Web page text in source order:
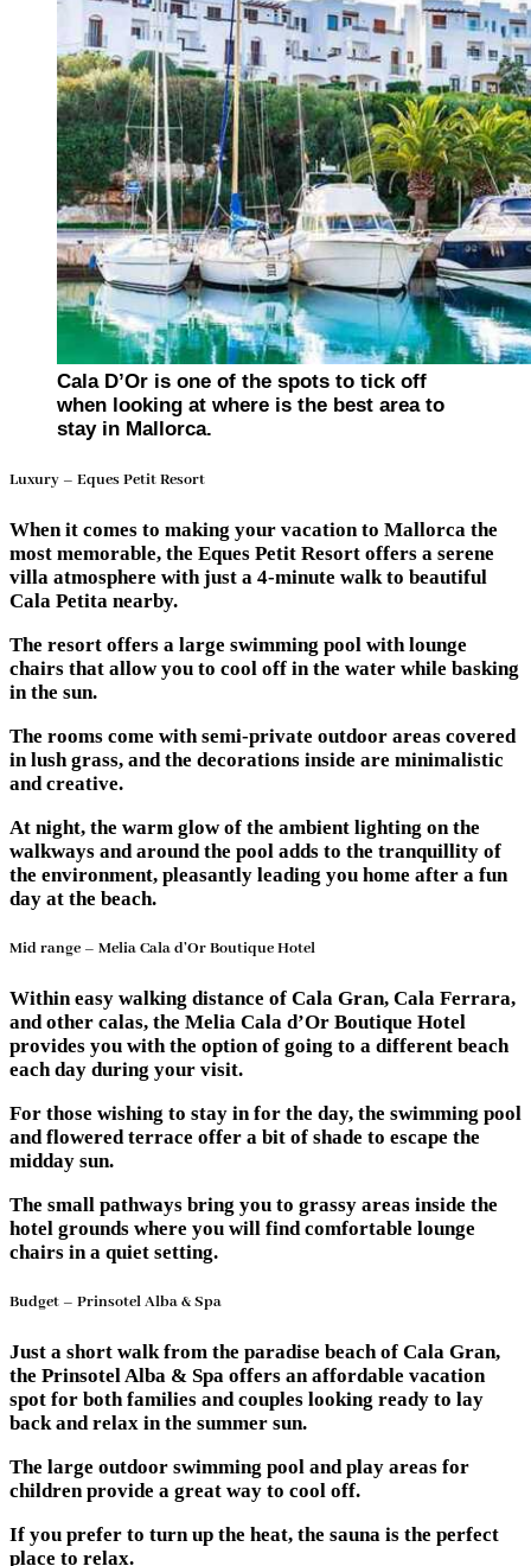
Cala D’Or is one of the spots to tick off
when looking at where is the best area to
stay in Mallorca.
Luxury – Eques Petit Resort
When it comes to making your vacation to Mallorca the
most memorable, the Eques Petit Resort offers a serene
villa atmosphere with just a 4-minute walk to beautiful
Cala Petita nearby.
The resort offers a large swimming pool with lounge
chairs that allow you to cool off in the water while basking
in the sun.
The rooms come with semi-private outdoor areas covered
in lush grass, and the decorations inside are minimalistic
and creative.
At night, the warm glow of the ambient lighting on the
walkways and around the pool adds to the tranquillity of
the environment, pleasantly leading you home after a fun
day at the beach.
Mid range – Melia Cala d’Or Boutique Hotel
Within easy walking distance of Cala Gran, Cala Ferrara,
and other calas, the Melia Cala d’Or Boutique Hotel
provides you with the option of going to a different beach
each day during your visit.
For those wishing to stay in for the day, the swimming pool
and flowered terrace offer a bit of shade to escape the
midday sun.
The small pathways bring you to grassy areas inside the
hotel grounds where you will find comfortable lounge
chairs in a quiet setting.
Budget – Prinsotel Alba & Spa
Just a short walk from the paradise beach of Cala Gran,
the Prinsotel Alba & Spa offers an affordable vacation
spot for both families and couples looking ready to lay
back and relax in the summer sun.
The large outdoor swimming pool and play areas for
children provide a great way to cool off.
If you prefer to turn up the heat, the sauna is the perfect
place to relax.